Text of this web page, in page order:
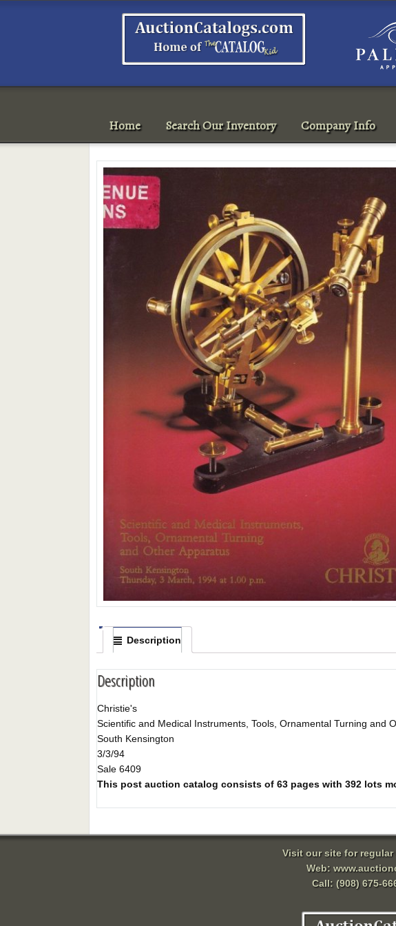
Home Search Our Inventory Company Info
Description
Description
Christie's
Scientific and Medical Instruments, Tools, Ornamental Turning and
South Kensington
3/3/94
Sale 6409
This post auction catalog consists of 63 pages with 392 lots
Visit our site for
Web:
Call: (908) 675-